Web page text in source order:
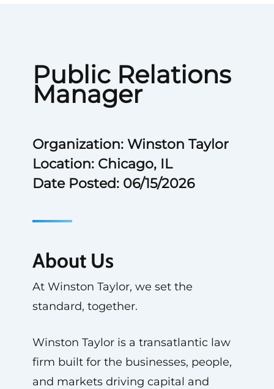
Public Relations
Manager
Organization: Winston Taylor
Location: Chicago, IL
Date Posted: 06/15/2026
About Us
At Winston Taylor, we set the
standard, together.
Winston Taylor is a transatlantic law
firm built for the businesses, people,
and markets driving capital and